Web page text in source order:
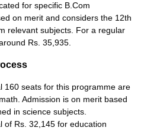
for specific B.Com
on merit and considers the 12th
relevant subjects. For a regular
Rs. 35,935.
160 seats for this programme are
Admission is on merit based
in science subjects.
of Rs. 32,145 for education